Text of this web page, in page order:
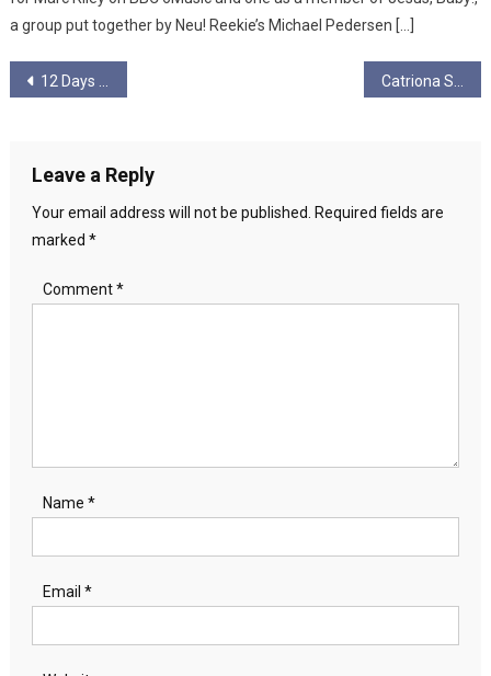
a group put together by Neu! Reekie’s Michael Pedersen […]
Post
12 Days of Christmas -Day 12
Leave a Reply
Your email address will not be published.
Required fields are
marked *
Comment*
Name *
Email *